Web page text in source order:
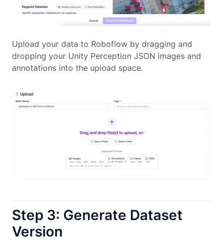
Upload your data to Roboflow by dragging and
dropping your Unity Perception JSON images and
annotations into the upload space.
Step 3: Generate Dataset
Version